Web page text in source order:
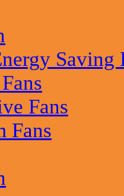
Saving
Fans
Fans